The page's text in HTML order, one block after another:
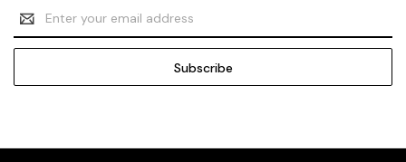
Email
Address